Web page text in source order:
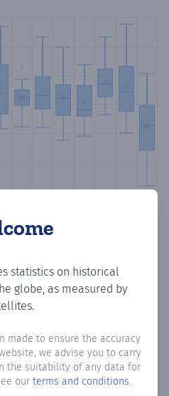
statistics on historical
globe, as measured by
made to ensure the accuracy
we advise you to carry
the suitability of any data for
our terms and conditions.
Days
in El Escobal? Plotting the
where total precipitation